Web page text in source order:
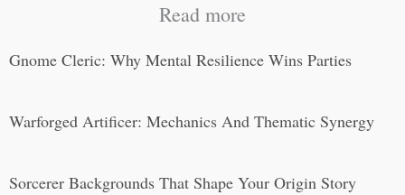
Read more
Gnome Cleric: Why Mental Resilience Wins Parties
Warforged Artificer: Mechanics And Thematic Synergy
Sorcerer Backgrounds That Shape Your Origin Story